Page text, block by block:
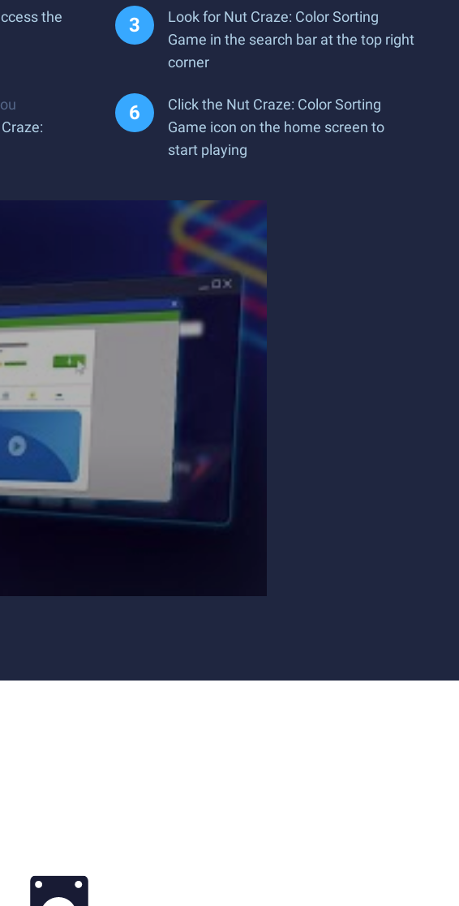
the
Look for Nut Craze: Color Sorting
Game in the search bar at the top right
corner
Click the Nut Craze: Color Sorting
Game icon on the home screen to
start playing